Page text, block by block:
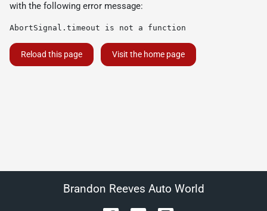
with the following error message:
AbortSignal.timeout is not a function
Reload this page Visit the home page
Brandon Reeves Auto World